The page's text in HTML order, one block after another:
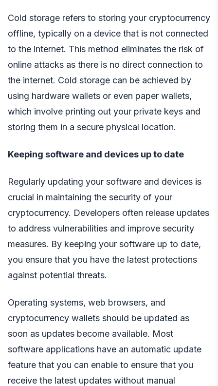
Cold storage refers to storing your cryptocurrency
offline, typically on a device that is not connected
to the internet. This method eliminates the risk of
online attacks as there is no direct connection to
the internet. Cold storage can be achieved by
using hardware wallets or even paper wallets,
which involve printing out your private keys and
storing them in a secure physical location.
Keeping software and devices up to date
Regularly updating your software and devices is
crucial in maintaining the security of your
cryptocurrency. Developers often release updates
to address vulnerabilities and improve security
measures. By keeping your software up to date,
you ensure that you have the latest protections
against potential threats.
Operating systems, web browsers, and
cryptocurrency wallets should be updated as
soon as updates become available. Most
software applications have an automatic update
feature that you can enable to ensure that you
receive the latest updates without manual